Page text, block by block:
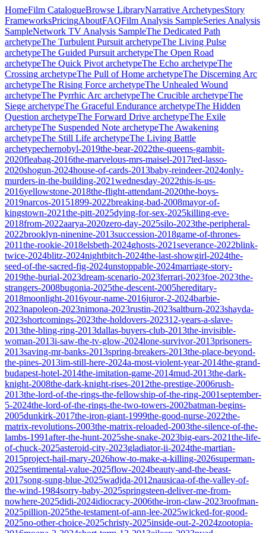
HomeFilm CatalogueBrowse LibraryNarrative ArchetypesStory
FrameworksPricingAboutFAQFilm Analysis SampleSeries Analysis
SampleNetwork TV Analysis SampleThe Dedicated Path
archetypeThe Turbulent Pursuit archetypeThe Living Pulse
archetypeThe Guided Pursuit archetypeThe Open Road
archetypeThe Quick Pivot archetypeThe Echo archetypeThe
Crossing archetypeThe Pull of Home archetypeThe Discerning Arc
archetypeThe Rising Force archetypeThe Unhealed Wound
archetypeThe Pyrrhic Arc archetypeThe Crucible archetypeThe
Siege archetypeThe Graceful Endurance archetypeThe Hidden
Question archetypeThe Forward Drive archetypeThe Exile
archetypeThe Suspended Note archetypeThe Awakening
archetypeThe Still Life archetypeThe Living Battle
archetypechernobyl-2019the-bear-2022the-queens-gambit-
2020fleabag-2016the-marvelous-mrs-maisel-2017ted-lasso-
2020shogun-2024house-of-cards-2013baby-reindeer-2024only-
murders-in-the-building-2021wednesday-2022this-is-us-
2016yellowstone-2018the-flight-attendant-2020the-boys-
2019narcos-20151899-2022breaking-bad-2008mayor-of-
kingstown-2021the-pitt-2025dying-for-sex-2025killing-eve-
2018from-2022aarya-2020zero-day-2025silo-2023the-peripheral-
2022brooklyn-ninenine-2013succession-2018game-of-thrones-
2011the-rookie-2018elsbeth-2024ghosts-2021severance-2022blink-
twice-2024blitz-2024nightbitch-2024the-last-showgirl-2024the-
seed-of-the-sacred-fig-2024unstoppable-2024marriage-story-
2019the-burial-2023dream-scenario-2023ferrari-2023foe-2023the-
strangers-2008bugonia-2025the-descent-2005hereditary-
2018moonlight-2016your-name-2016juror-2-2024barbie-
2023napoleon-2023nimona-2023rustin-2023saltburn-2023shayda-
2023shortcomings-2023the-holdovers-202312-years-a-slave-
2013the-bling-ring-2013dallas-buyers-club-2013the-invisible-
woman-2013i-saw-the-tv-glow-2024lone-survivor-2013prisoners-
2013saving-mr-banks-2013spring-breakers-2013the-place-beyond-
the-pines-2013im-still-here-2024a-most-violent-year-2014the-grand-
budapest-hotel-2014the-imitation-game-2014mud-2013the-dark-
knight-2008the-dark-knight-rises-2012the-prestige-2006rush-
2013the-lord-of-the-rings-the-fellowship-of-the-ring-2001september-
5-2024the-lord-of-the-rings-the-two-towers-2002batman-begins-
2005dunkirk-2017the-iron-giant-1999the-good-nurse-2022the-
matrix-revolutions-2003the-matrix-reloaded-2003the-silence-of-the-
lambs-1991after-the-hunt-2025she-snake-2023big-ears-2021the-life-
of-chuck-2025asteroid-city-2023gladiator-ii-2024the-martian-
2015project-hail-mary-2026how-to-make-a-killing-2026superman-
2025sentimental-value-2025flow-2024beauty-and-the-beast-
2017song-sung-blue-2025wadjda-2012nausicaa-of-the-valley-of-
the-wind-1984sorry-baby-2025springsteen-deliver-me-from-
nowhere-2025didi-2024idiocracy-2006the-iron-claw-2023roofman-
2025pillion-2025the-testament-of-ann-lee-2025wicked-for-good-
2025no-other-choice-2025christy-2025inside-out-2-2024zootopia-